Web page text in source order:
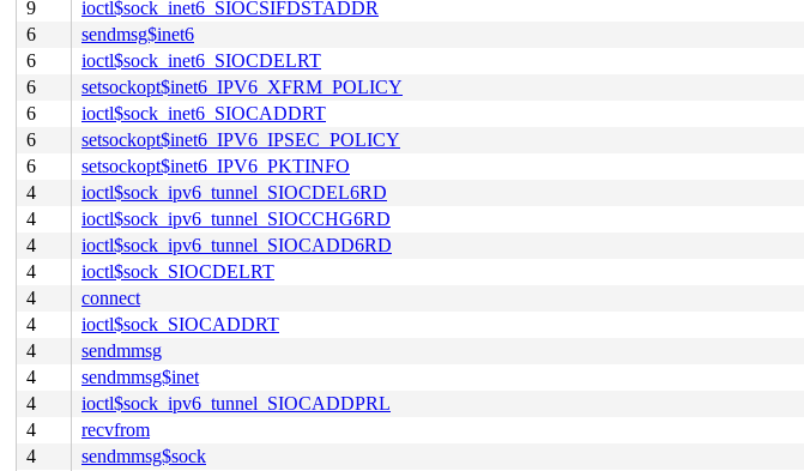
9
ioctl$sock_inet6_SIOCSIFDSTADDR
6
sendmsg$inet6
6
ioctl$sock_inet6_SIOCDELRT
6
setsockopt$inet6_IPV6_XFRM_POLICY
6
ioctl$sock_inet6_SIOCADDRT
6
setsockopt$inet6_IPV6_IPSEC_POLICY
6
setsockopt$inet6_IPV6_PKTINFO
4
ioctl$sock_ipv6_tunnel_SIOCDEL6RD
4
ioctl$sock_ipv6_tunnel_SIOCCHG6RD
4
ioctl$sock_ipv6_tunnel_SIOCADD6RD
4
ioctl$sock_SIOCDELRT
4
connect
4
ioctl$sock_SIOCADDRT
4
sendmmsg
4
sendmmsg$inet
4
ioctl$sock_ipv6_tunnel_SIOCADDPRL
4
recvfrom
4
sendmmsg$sock